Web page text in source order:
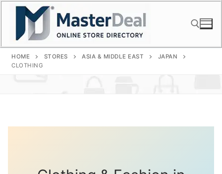
Skip
content
HOME STORES ASIA & MIDDLE EAST
JAPAN
CLOTHING